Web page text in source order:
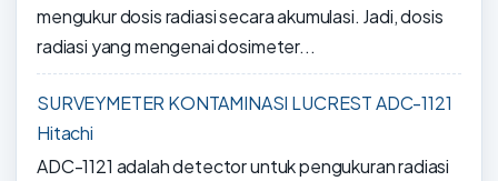
mengukur dosis radiasi secara akumulasi. Jadi, dosis
radiasi yang mengenai dosimeter...
SURVEYMETER KONTAMINASI LUCREST ADC-1121
Hitachi
ADC-1121 adalah detector untuk pengukuran radiasi